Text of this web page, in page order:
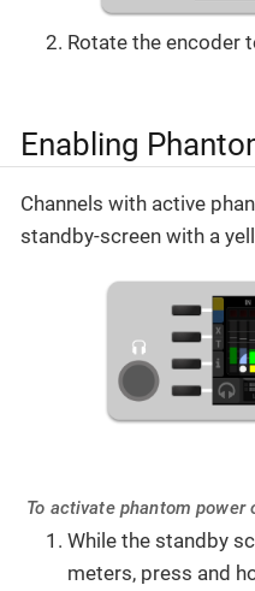
Rotate the encoder
Enabling
Channels with active
standby-screen with a
To activate phantom power
While the standby
meters, press and